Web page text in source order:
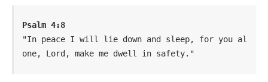
Psalm 4:8
"In peace I will lie down and sleep, for you al
one, Lord, make me dwell in safety."